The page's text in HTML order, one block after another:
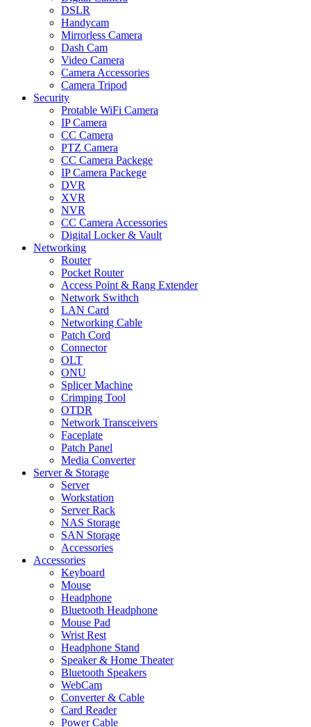
DSLR
Handycam
Mirrorless Camera
Dash Cam
Video Camera
Camera Accessories
Camera Tripod
Security
Protable WiFi Camera
IP Camera
CC Camera
PTZ Camera
CC Camera Packege
IP Camera Packege
DVR
XVR
NVR
CC Camera Accessories
Digital Locker & Vault
Networking
Router
Pocket Router
Access Point & Rang Extender
Network Swithch
LAN Card
Networking Cable
Patch Cord
Connector
OLT
ONU
Splicer Machine
Crimping Tool
OTDR
Network Transceivers
Faceplate
Patch Panel
Media Converter
Server & Storage
Server
Workstation
Server Rack
NAS Storage
SAN Storage
Accessories
Accessories
Keyboard
Mouse
Headphone
Bluetooth Headphone
Mouse Pad
Wrist Rest
Headphone Stand
Speaker & Home Theater
Bluetooth Speakers
WebCam
Converter & Cable
Card Reader
Power Cable